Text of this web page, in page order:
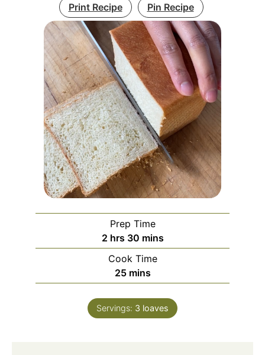
Print Recipe Pin Recipe
Prep Time
2hours
hrs 30minutes
mins
Cook Time
25minutes
mins
Servings: 3 loaves